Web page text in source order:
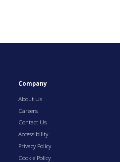
Company
About Us
Careers
Contact Us
Accessibility
Privacy Policy
Cookie Policy